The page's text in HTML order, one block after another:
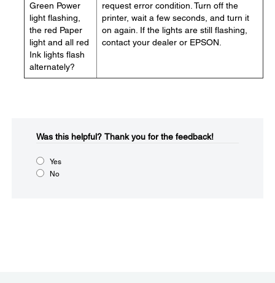
Green Power
light flashing,
the red Paper
light and all red
Ink lights flash
alternately?
request error condition. Turn off the
printer, wait a few seconds, and turn it
on again. If the lights are still flashing,
contact your dealer or EPSON.
Was this helpful?​ Thank you for the feedback!
Yes
No